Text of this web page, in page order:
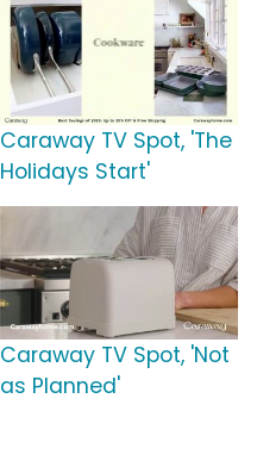
Caraway TV Spot, 'The
Holidays Start'
Caraway TV Spot, 'Not
as Planned'